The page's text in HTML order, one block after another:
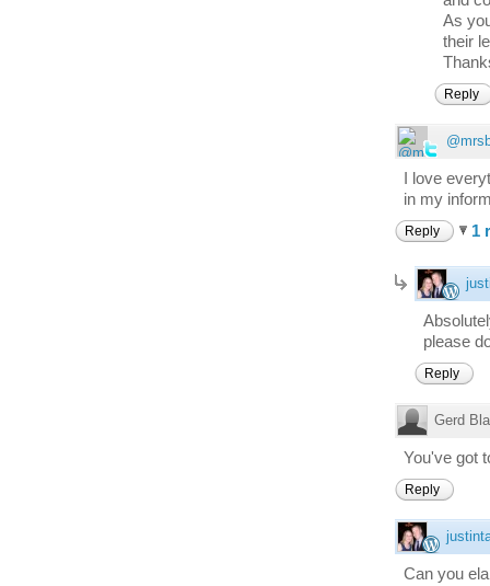
As
their
Reply
I love
in my
Reply 1
please
Reply
Gerd
You've got
Reply
Can you